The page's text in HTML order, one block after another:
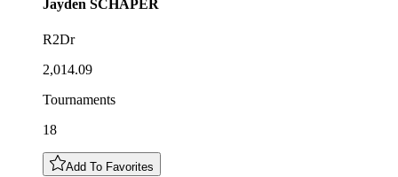
Jayden SCHAPER
R2Dr
2,014.09
Tournaments
18
Add To Favorites